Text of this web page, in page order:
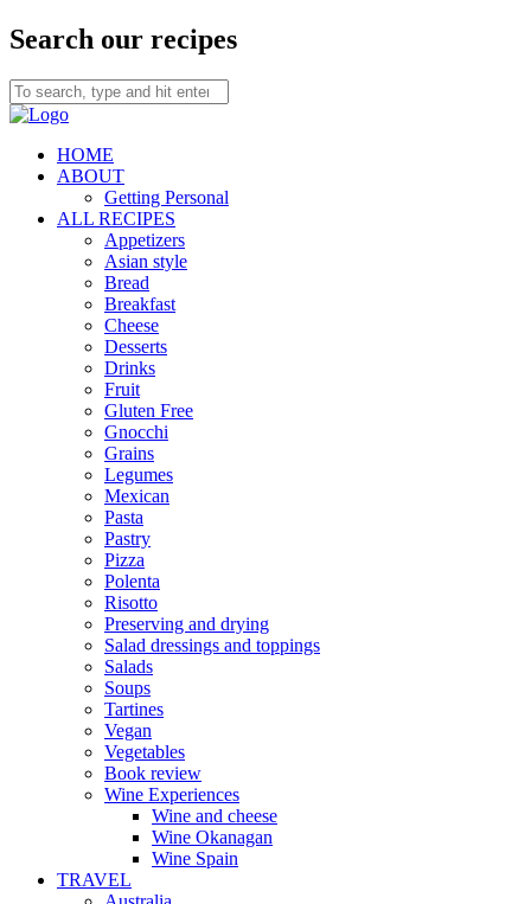
Search our recipes
HOME
ABOUT
Getting Personal
ALL RECIPES
Appetizers
Asian style
Bread
Breakfast
Cheese
Desserts
Drinks
Fruit
Gluten Free
Gnocchi
Grains
Legumes
Mexican
Pasta
Pastry
Pizza
Polenta
Risotto
Preserving and drying
Salad dressings and toppings
Salads
Soups
Tartines
Vegan
Vegetables
Book review
Wine Experiences
Wine and cheese
Wine Okanagan
Wine Spain
TRAVEL